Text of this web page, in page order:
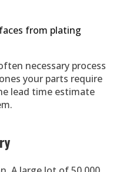
from plating
necessary process
your parts require
lead time estimate